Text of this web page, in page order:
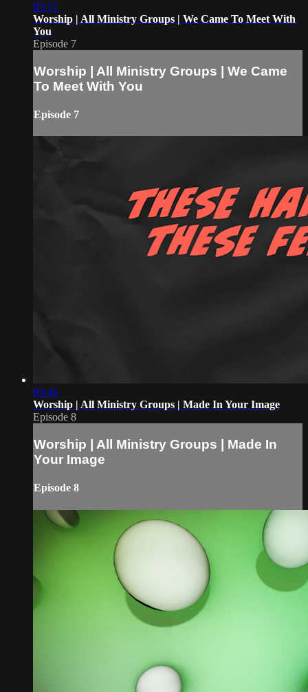
03:15
Worship | All Ministry Groups | We Came To Meet With
You
Episode 7
Worship | All Ministry Groups | We Came
To Meet With You
Episode 7
03:44
Worship | All Ministry Groups | Made In Your Image
Episode 8
Worship | All Ministry Groups | Made In
Your Image
Episode 8